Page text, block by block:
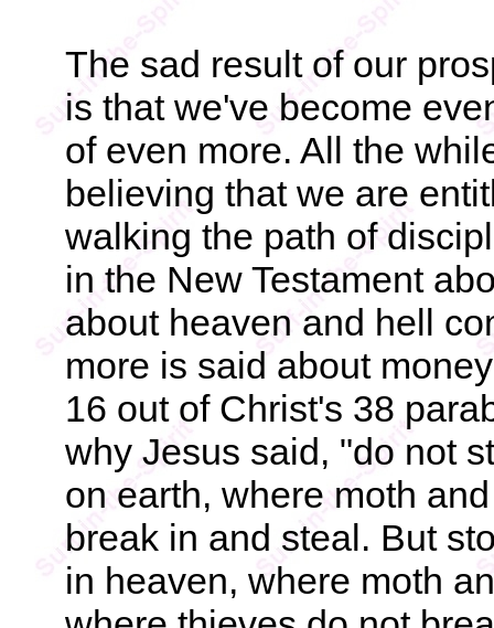
The sad result of our
is that we've become
of even more. All the
believing that we are
walking the path of
in the New Testament
about heaven and hell
more is said about
16 out of Christ's 38
why Jesus said, "do not
on earth, where moth
break in and steal. But
in heaven, where moth